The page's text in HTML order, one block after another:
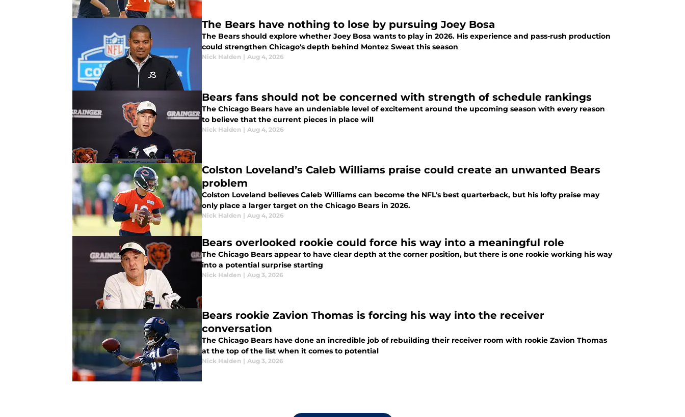
The Bears have nothing to lose by pursuing Joey Bosa
The Bears should explore whether Joey Bosa wants to play in 2026. His experience and pass-rush production
could strengthen Chicago's depth behind Montez Sweat this season
Nick Halden | Aug 4, 2026
Bears fans should not be concerned with strength of schedule rankings
The Chicago Bears have an undeniable level of excitement around the upcoming season with every reason
to believe that the current pieces in place will
Nick Halden | Aug 4, 2026
Colston Loveland’s Caleb Williams praise could create an unwanted Bears
problem
Colston Loveland believes Caleb Williams can become the NFL's best quarterback, but his lofty praise may
only place a larger target on the Chicago Bears in 2026.
Nick Halden | Aug 4, 2026
Bears overlooked rookie could force his way into a meaningful role
The Chicago Bears appear to have clear depth at the corner position, but there is one rookie working his way
into a potential surprise starting
Nick Halden | Aug 3, 2026
Bears rookie Zavion Thomas is forcing his way into the receiver
conversation
The Chicago Bears have done an incredible job of rebuilding their receiver room with rookie Zavion Thomas
at the top of the list when it comes to potential
Nick Halden | Aug 3, 2026